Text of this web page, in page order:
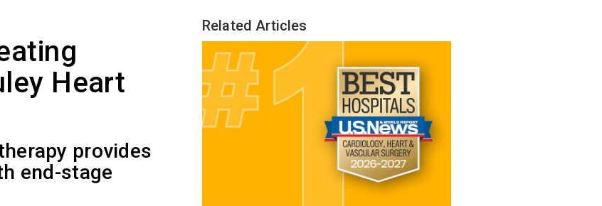
Heart
provides
end-stage
Related Articles